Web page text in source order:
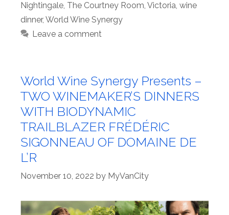
Nightingale, The Courtney Room, Victoria, wine
dinner, World Wine Synergy
Leave a comment
World Wine Synergy Presents –
TWO WINEMAKER’S DINNERS
WITH BIODYNAMIC
TRAILBLAZER FRÉDÉRIC
SIGONNEAU OF DOMAINE DE
L’R
November 10, 2022 by MyVanCity